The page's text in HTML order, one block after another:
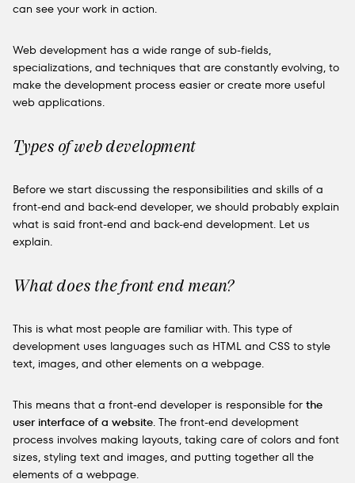
can see your work in action.
Web development has a wide range of sub-fields,
specializations, and techniques that are constantly evolving, to
make the development process easier or create more useful
web applications.
Types of web development
Before we start discussing the responsibilities and skills of a
front-end and back-end developer, we should probably explain
what is said front-end and back-end development. Let us
explain.
What does the front end mean?
This is what most people are familiar with. This type of
development uses languages such as HTML and CSS to style
text, images, and other elements on a webpage.
This means that a front-end developer is responsible for the
user interface of a website. The front-end development
process involves making layouts, taking care of colors and font
sizes, styling text and images, and putting together all the
elements of a webpage.